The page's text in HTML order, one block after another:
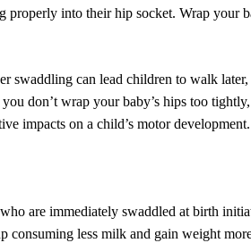
into their hip socket. Wrap your
swaddling can lead children to walk
don’t wrap your baby’s hips too
impacts on a child’s motor development.
are immediately swaddled at birth
less milk and gain weight